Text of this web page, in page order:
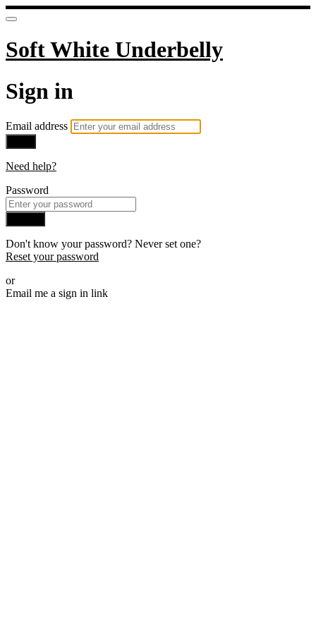
Soft White Underbelly
Sign in
Email address
Need help?
Password
Don't know your password? Never set one?
Reset your password
or
Email me a sign in link